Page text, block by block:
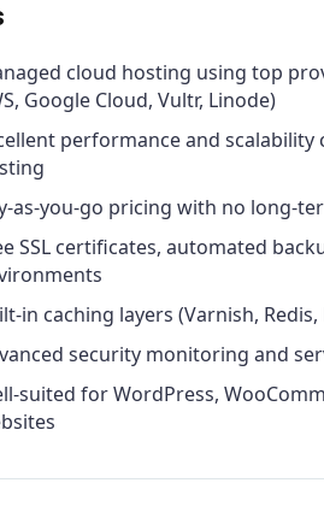
cloud hosting using top
Google Cloud, Vultr, Linode)
performance and
as-you-go pricing with no long-
SSL certificates, automated
in caching layers (Varnish,
security monitoring and
suited for WordPress,